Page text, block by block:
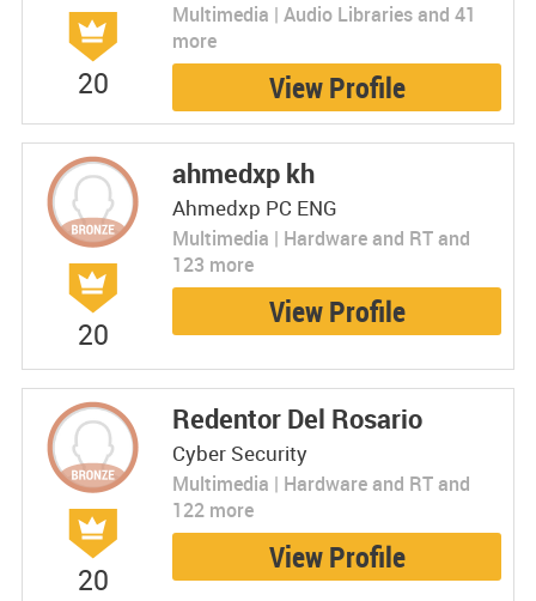
20
Multimedia | Audio Libraries and 41
more
View Profile
20
ahmedxp kh
Ahmedxp PC ENG
Multimedia | Hardware and RT and
123 more
View Profile
20
Redentor Del Rosario
Cyber Security
Multimedia | Hardware and RT and
122 more
View Profile